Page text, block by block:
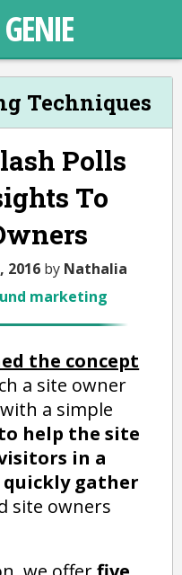
Techniques
Polls
To
2016 by Nathalia
marketing
the concept
a site owner
a simple
help the site
in a
gather
site owners